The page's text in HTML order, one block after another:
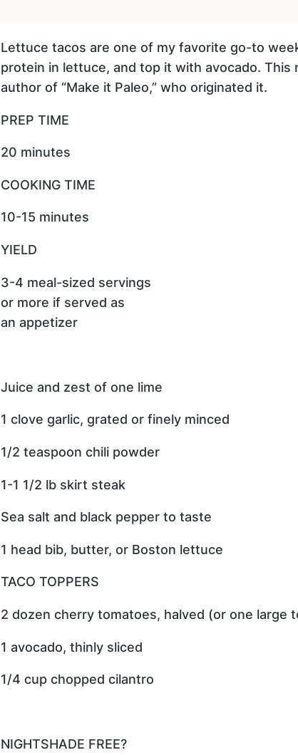
Lettuce tacos are one of my favorite go-to
protein in lettuce, and top it with avocado. This
author of “Make it Paleo,” who originated it.
PREP TIME
20 minutes
COOKING TIME
10-15 minutes
YIELD
3-4 meal-sized servings
or more if served as
an appetizer
Juice and zest of one lime
1 clove garlic, grated or finely minced
1/2 teaspoon chili powder
1-1 1/2 lb skirt steak
Sea salt and black pepper to taste
1 head bib, butter, or Boston lettuce
TACO TOPPERS
2 dozen cherry tomatoes, halved (or one large
1 avocado, thinly sliced
1/4 cup chopped cilantro
NIGHTSHADE FREE?